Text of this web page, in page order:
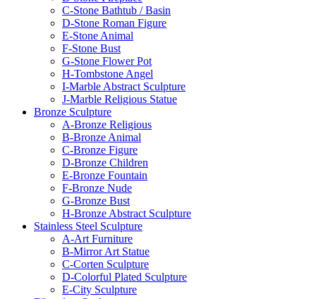
C-Stone Bathtub / Basin
D-Stone Roman Figure
E-Stone Animal
F-Stone Bust
G-Stone Flower Pot
H-Tombstone Angel
I-Marble Abstract Sculpture
J-Marble Religious Statue
Bronze Sculpture
A-Bronze Religious
B-Bronze Animal
C-Bronze Figure
D-Bronze Children
E-Bronze Fountain
F-Bronze Nude
G-Bronze Bust
H-Bronze Abstract Sculpture
Stainless Steel Sculpture
A-Art Furniture
B-Mirror Art Statue
C-Corten Sculpture
D-Colorful Plated Sculpture
E-City Sculpture